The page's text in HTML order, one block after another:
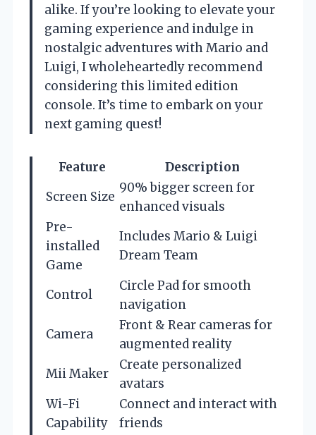
alike. If you’re looking to elevate your
gaming experience and indulge in
nostalgic adventures with Mario and
Luigi, I wholeheartedly recommend
considering this limited edition
console. It’s time to embark on your
next gaming quest!
Feature
Description
Screen Size
90% bigger screen for
enhanced visuals
Pre-
installed
Game
Includes Mario & Luigi
Dream Team
Control
Circle Pad for smooth
navigation
Camera
Front & Rear cameras for
augmented reality
Mii Maker
Create personalized
avatars
Wi-Fi
Capability
Connect and interact with
friends